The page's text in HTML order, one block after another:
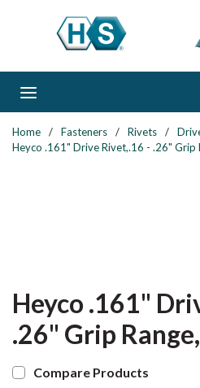
Skip to main content
Home / Fasteners / Rivets /
Heyco .161" Drive Rivet,.16 - .26" Grip
Heyco .161"
.26" Grip
Compare Products